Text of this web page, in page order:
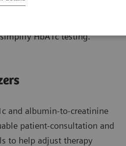
practices—in order to
HbA1c testing.
and albumin-to-creatinine
patient-consultation and
to help adjust therapy